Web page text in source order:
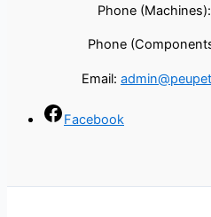
Phone (Machines):
Phone
Email:
Facebook